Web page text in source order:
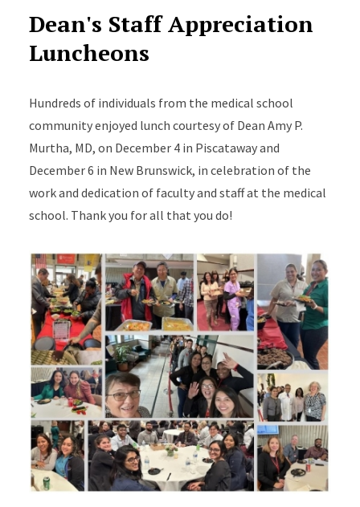
Dean's Staff Appreciation
Luncheons
Hundreds of individuals from the medical school
community enjoyed lunch courtesy of Dean Amy P.
Murtha, MD, on December 4 in Piscataway and
December 6 in New Brunswick, in celebration of the
work and dedication of faculty and staff at the medical
school. Thank you for all that you do!